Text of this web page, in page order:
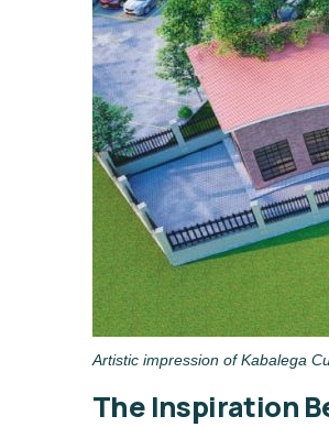
Artistic impression of Kabalega
The Inspiration